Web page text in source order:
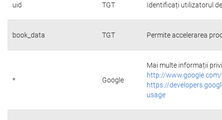
uid TGT Identificați utilizatorul
book_data TGT Permite accelerarea
* Google
Mai multe informații
http://
https://
usage